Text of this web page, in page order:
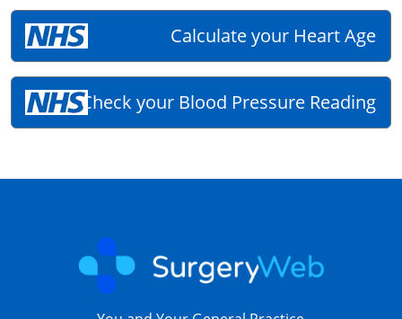
Calculate your Heart Age
Check your Blood Pressure Reading